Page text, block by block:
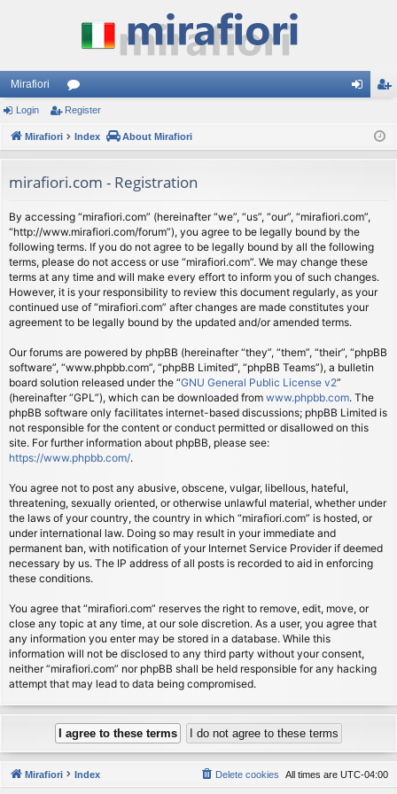
Mirafiori
or
u
s
ist
Login Register
Mirafiori Index About Mirafiori
mirafiori.com - Registration
By accessing “mirafiori.com” (hereinafter “we”, “us”, “our”, “mirafiori.com”,
“http://www.mirafiori.com/forum”), you agree to be legally bound by the
following terms. If you do not agree to be legally bound by all the following
terms, please do not access or use “mirafiori.com”. We may change these
terms at any time and will make every effort to inform you of such changes.
However, it is your responsibility to review this document regularly, as your
continued use of “mirafiori.com” after changes are made constitutes your
agreement to be legally bound by the updated and/or amended terms.
Our forums are powered by phpBB (hereinafter “they”, “them”, “their”, “phpBB
software”, “www.phpbb.com”, “phpBB Limited”, “phpBB Teams”), a bulletin
board solution released under the “GNU General Public License v2”
(hereinafter “GPL”), which can be downloaded from www.phpbb.com. The
phpBB software only facilitates internet-based discussions; phpBB Limited is
not responsible for the content or conduct permitted or disallowed on this
site. For further information about phpBB, please see:
https://www.phpbb.com/.
You agree not to post any abusive, obscene, vulgar, libellous, hateful,
threatening, sexually oriented, or otherwise unlawful material, whether under
the laws of your country, the country in which “mirafiori.com” is hosted, or
under international law. Doing so may result in your immediate and
permanent ban, with notification of your Internet Service Provider if deemed
necessary by us. The IP address of all posts is recorded to aid in enforcing
these conditions.
You agree that “mirafiori.com” reserves the right to remove, edit, move, or
close any topic at any time, at our sole discretion. As a user, you agree that
any information you enter may be stored in a database. While this
information will not be disclosed to any third party without your consent,
neither “mirafiori.com” nor phpBB shall be held responsible for any hacking
attempt that may lead to data being compromised.
Mirafiori Index All times are UTC-04:00
Delete cookies